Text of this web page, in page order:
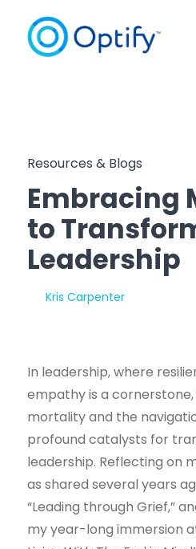
Resources & Blogs
Embracing
to
Leadership
Kris Carpenter
In leadership, where
empathy is a
mortality and the
profound catalysts for
leadership. Reflecting on
as shared several years
“Leading through Grief,”
my year-long immersion